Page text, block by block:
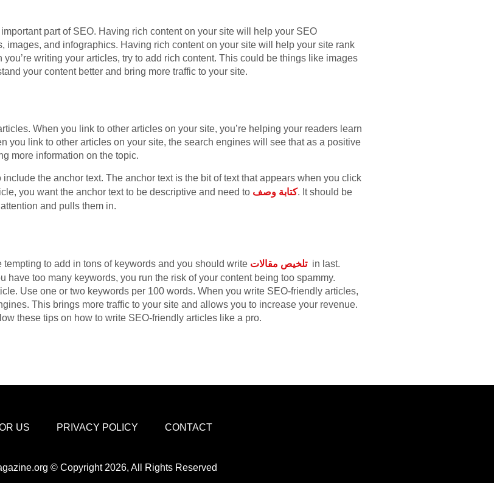
part of SEO. Having rich content on your site will help your SEO
images, and infographics. Having rich content on your site will help your site rank
writing your articles, try to add rich content. This could be things like images
your content better and bring more traffic to your site.
When you link to other articles on your site, you’re helping your readers learn
you link to other articles on your site, the search engines will see that as a positive
more information on the topic.
the anchor text. The anchor text is the bit of text that appears when you click
you want the anchor text to be descriptive and need to كتابة وصف. It should be
and pulls them in.
to add in tons of keywords and you should write تلخيص مقالات in last.
have too many keywords, you run the risk of your content being too spammy.
Use one or two keywords per 100 words. When you write SEO-friendly articles,
This brings more traffic to your site and allows you to increase your revenue.
these tips on how to write SEO-friendly articles like a pro.
US PRIVACY POLICY CONTACT
© Copyright 2026, All Rights Reserved